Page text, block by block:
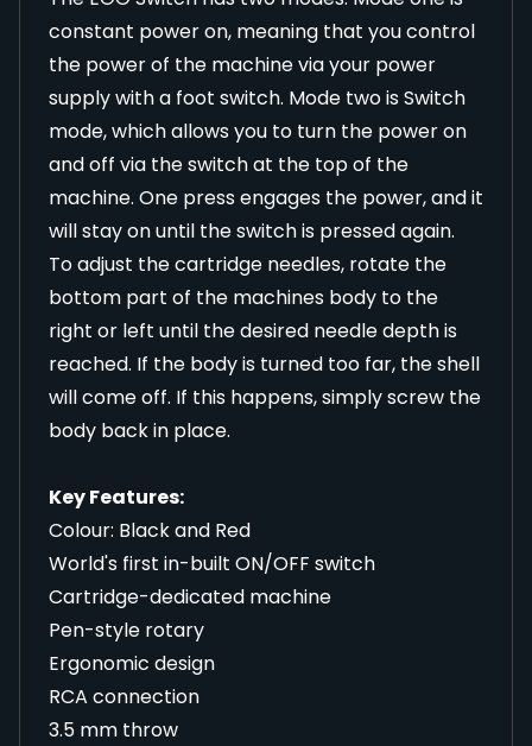
constant power on, meaning that you control
the power of the machine via your power
supply with a foot switch. Mode two is Switch
mode, which allows you to turn the power on
and off via the switch at the top of the
machine. One press engages the power, and it
will stay on until the switch is pressed again.
To adjust the cartridge needles, rotate the
bottom part of the machines body to the
right or left until the desired needle depth is
reached. If the body is turned too far, the shell
will come off. If this happens, simply screw the
body back in place.
Key Features:
Colour: Black and Red
World's first in-built ON/OFF switch
Cartridge-dedicated machine
Pen-style rotary
Ergonomic design
RCA connection
3.5 mm throw